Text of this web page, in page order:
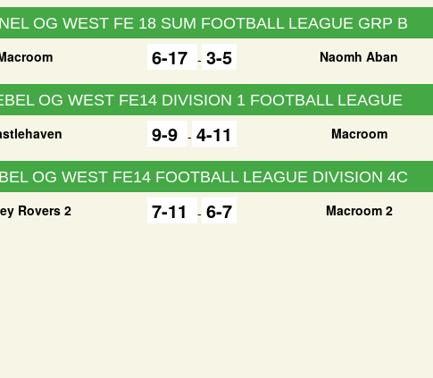
OG WEST FE 18 SUM FOOTBALL LEAGUE GRP B
6-17 - 3-5 Naomh Aban
OG WEST FE14 DIVISION 1 FOOTBALL LEAGUE
9-9 - 4-11 Macroom
OG WEST FE14 FOOTBALL LEAGUE DIVISION 4C
Rovers 2 7-11 - 6-7 Macroom 2